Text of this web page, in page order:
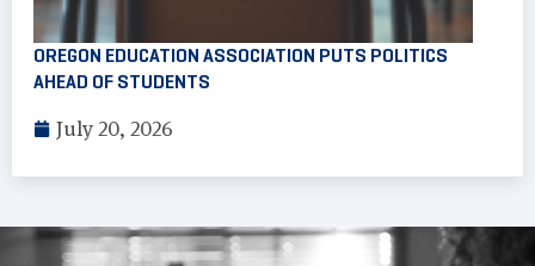
OREGON EDUCATION ASSOCIATION PUTS POLITICS
AHEAD OF STUDENTS
July 20, 2026